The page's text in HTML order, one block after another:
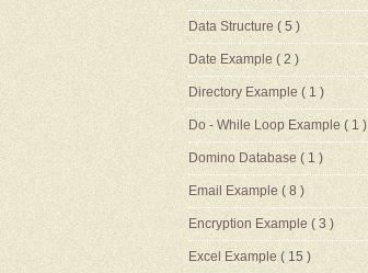
Data Structure ( 5 )
Date Example ( 2 )
Directory Example ( 1 )
Do - While Loop Example ( 1 )
Domino Database ( 1 )
Email Example ( 8 )
Encryption Example ( 3 )
Excel Example ( 15 )